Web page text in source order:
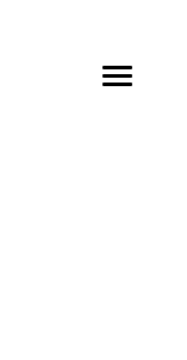
Toggle